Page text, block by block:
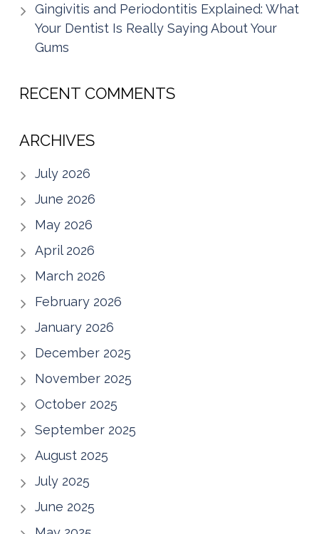
Gingivitis and Periodontitis Explained: What
Your Dentist Is Really Saying About Your
Gums
RECENT COMMENTS
ARCHIVES
July 2026
June 2026
May 2026
April 2026
March 2026
February 2026
January 2026
December 2025
November 2025
October 2025
September 2025
August 2025
July 2025
June 2025